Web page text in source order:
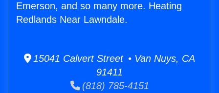
Emerson, and so many more. Heating
Redlands Near Lawndale.
15041 Calvert Street • Van Nuys, CA
91411
(818) 785-4151